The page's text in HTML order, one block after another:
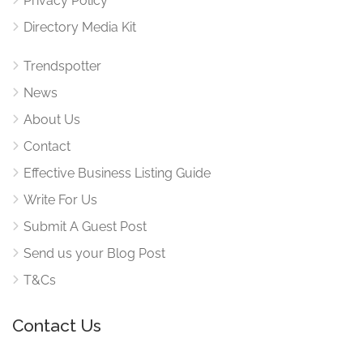
Directory Media Kit
Trendspotter
News
About Us
Contact
Effective Business Listing Guide
Write For Us
Submit A Guest Post
Send us your Blog Post
T&Cs
Contact Us